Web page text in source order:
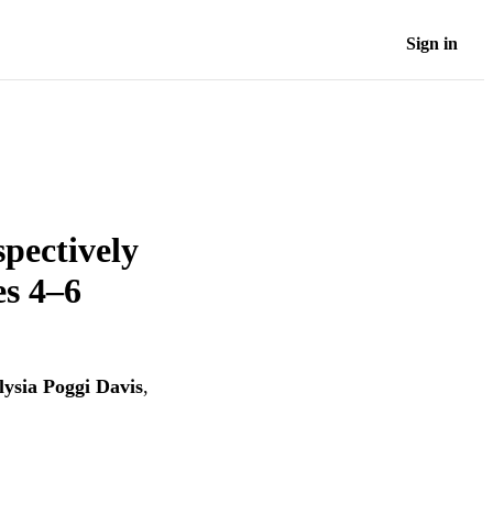
Sign in
4–6
Poggi Davis,